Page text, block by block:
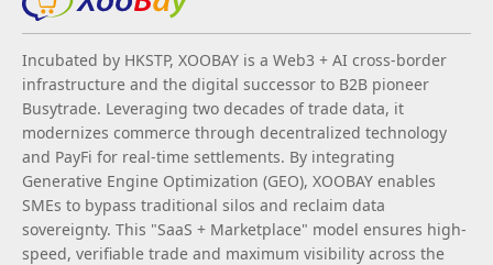
Incubated by HKSTP, XOOBAY is a Web3 + AI cross-border
infrastructure and the digital successor to B2B pioneer
Busytrade. Leveraging two decades of trade data, it
modernizes commerce through decentralized technology
and PayFi for real-time settlements. By integrating
Generative Engine Optimization (GEO), XOOBAY enables
SMEs to bypass traditional silos and reclaim data
sovereignty. This "SaaS + Marketplace" model ensures high-
speed, verifiable trade and maximum visibility across the